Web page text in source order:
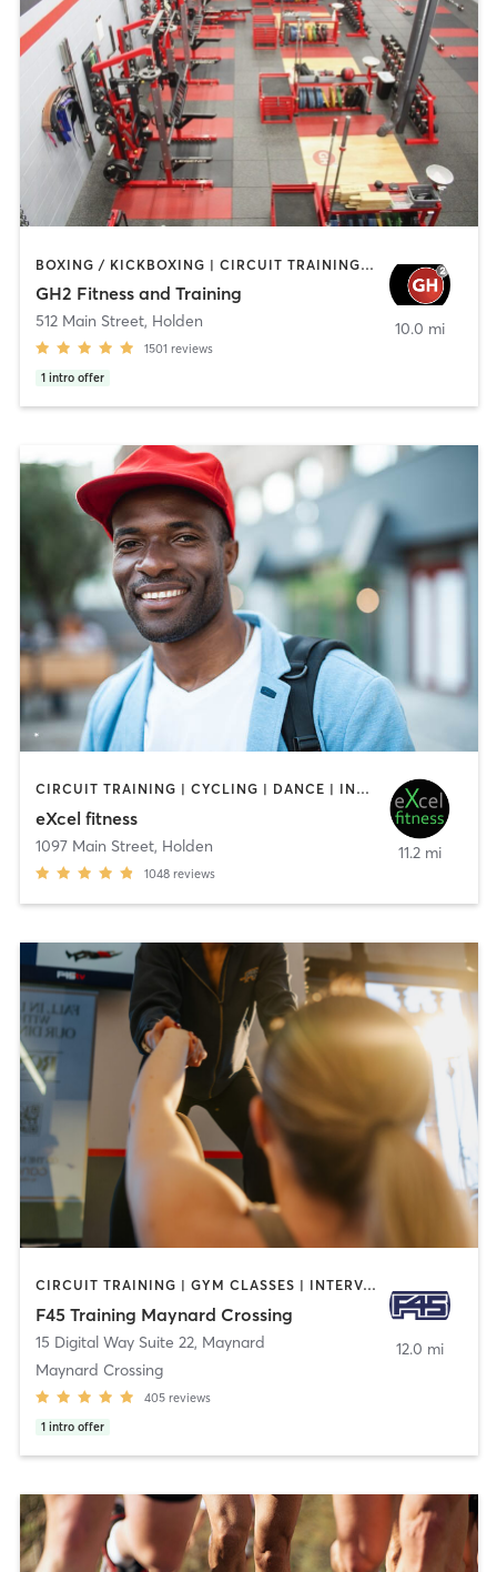
BOXING / KICKBOXING | CIRCUIT TRAINING | CYCLING | GYM CLASSES | INTERVAL TRAINING | NUTRITION | OTHER | PERSONAL TRAINING | PILATES | STRENGTH TRAINING | WEIGHT TRAINING | YOGA
GH2 Fitness and Training
512 Main Street, Holden
1501 reviews
1 intro offer
10.0 mi
CIRCUIT TRAINING | CYCLING | DANCE | INTERVAL TRAINING | OTHER | PILATES | STRENGTH TRAINING | WEIGHT TRAINING | YOGA
eXcel fitness
1097 Main Street, Holden
1048 reviews
11.2 mi
CIRCUIT TRAINING | GYM CLASSES | INTERVAL TRAINING
F45 Training Maynard Crossing
15 Digital Way Suite 22, Maynard
Maynard Crossing
405 reviews
1 intro offer
12.0 mi